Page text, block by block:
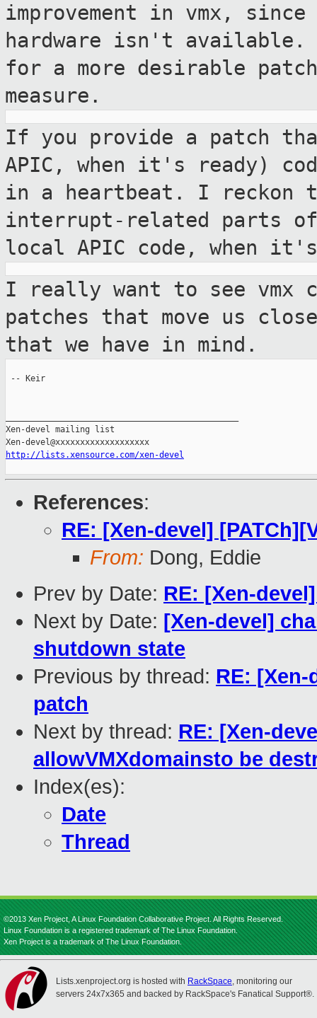
improvement in vmx,
hardware isn't
for a more desirable
measure.
If you provide a patch
APIC, when it's
ready)
in a heartbeat. I reckon
interrupt-related parts
local APIC code, when
I really want to see vmx
patches that move us
that we have in mind.
-- Keir
Xen-devel mailing list
http://lists.xensource.com/xen-devel
References:
RE: [Xen-devel]
From: Dong, Eddie
Prev by Date: RE: [Xen-
Next by Date: [Xen-devel]
shutdown state
Previous by thread: RE: [Xen-
patch
Next by thread: RE: [Xen-
allowVMXdomainsto be
Index(es):
Date
Thread
©2013 Xen Project, A Linux Foundation Collaborative Project. All Rights Reserved.
Linux Foundation is a registered trademark of The Linux Foundation.
Xen Project is a trademark of The Linux Foundation.
Lists.xenproject.org is hosted with RackSpace, monitoring our
servers 24x7x365 and backed by RackSpace's Fanatical Support®.